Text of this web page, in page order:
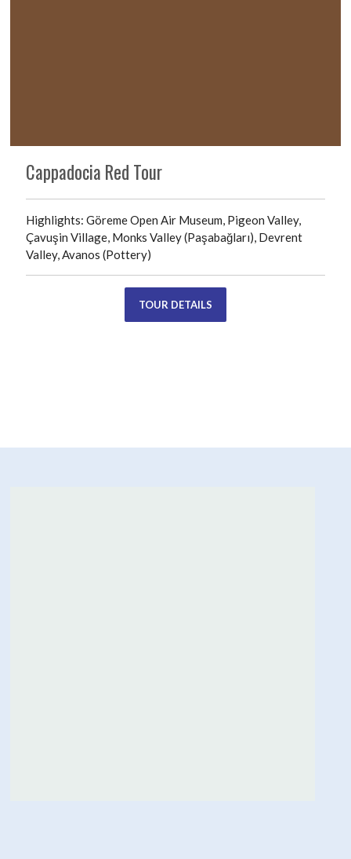
Cappadocia Red Tour
Highlights: Göreme Open Air Museum, Pigeon Valley,
Çavuşin Village, Monks Valley (Paşabağları), Devrent
Valley, Avanos (Pottery)
TOUR DETAILS